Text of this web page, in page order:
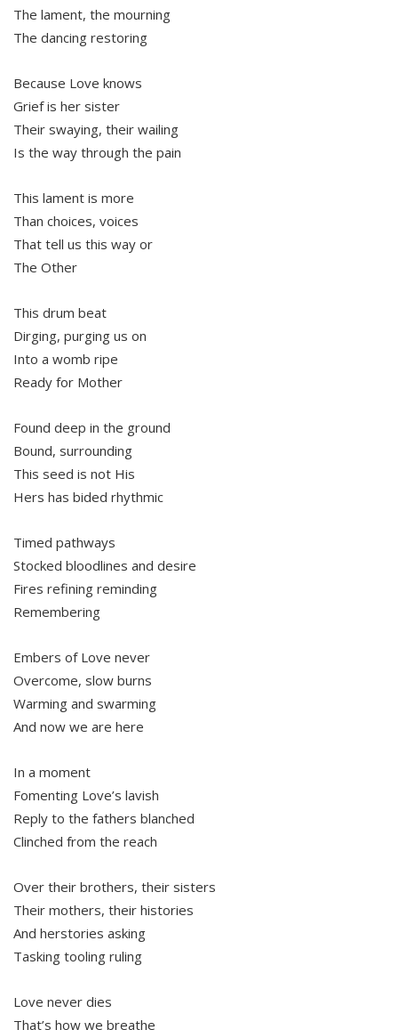
The lament, the mourning
The dancing restoring
Because Love knows
Grief is her sister
Their swaying, their wailing
Is the way through the pain
This lament is more
Than choices, voices
That tell us this way or
The Other
This drum beat
Dirging, purging us on
Into a womb ripe
Ready for Mother
Found deep in the ground
Bound, surrounding
This seed is not His
Hers has bided rhythmic
Timed pathways
Stocked bloodlines and desire
Fires refining reminding
Remembering
Embers of Love never
Overcome, slow burns
Warming and swarming
And now we are here
In a moment
Fomenting Love’s lavish
Reply to the fathers blanched
Clinched from the reach
Over their brothers, their sisters
Their mothers, their histories
And herstories asking
Tasking tooling ruling
Love never dies
That’s how we breathe